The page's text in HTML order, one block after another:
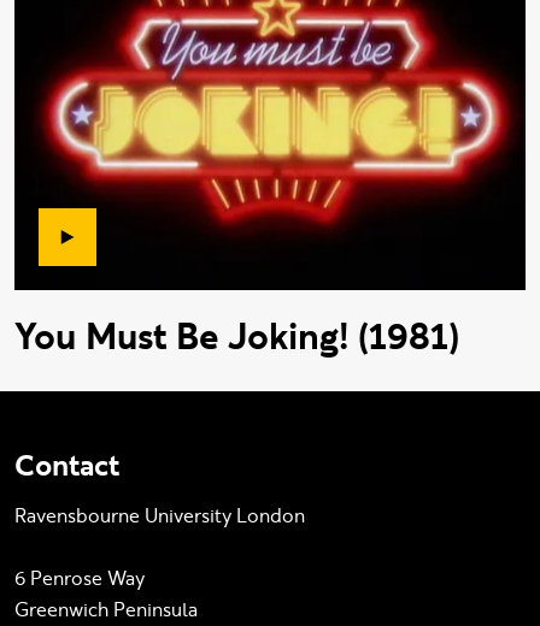
You Must Be Joking! (1981)
Contact
Ravensbourne University London
6 Penrose Way
Greenwich Peninsula